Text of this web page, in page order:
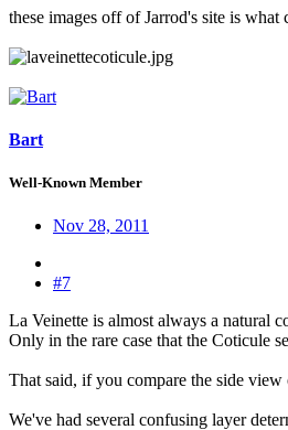
these images off of Jarrod's site is
Bart
Well-Known Member
Nov 28, 2011
#7
La Veinette is almost always a natural
Only in the rare case that the Coticule
That said, if you compare the side
We've had several confusing layer